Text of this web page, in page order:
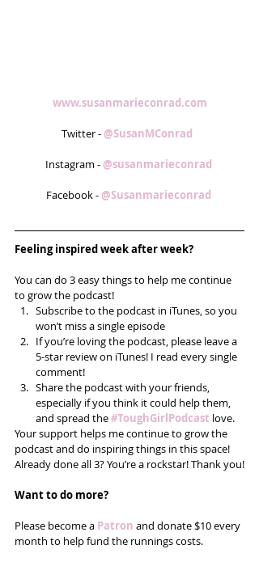
www.susanmarieconrad.com
Twitter - @SusanMConrad
Instagram - @susanmarieconrad
Facebook - @Susanmarieconrad
Feeling inspired week after week?
You can do 3 easy things to help me continue
to grow the podcast!
Subscribe to the podcast in iTunes, so you
won’t miss a single episode
If you’re loving the podcast, please leave a
5-star review on iTunes! I read every single
comment!
Share the podcast with your friends,
especially if you think it could help them,
and spread the#ToughGirlPodcast love.
Your support helps me continue to grow the
podcast and do inspiring things in this space!
Already done all 3? You’re a rockstar! Thank you!
Want to do more?
Please become a Patron and donate $10 every
month to help fund the runnings costs.